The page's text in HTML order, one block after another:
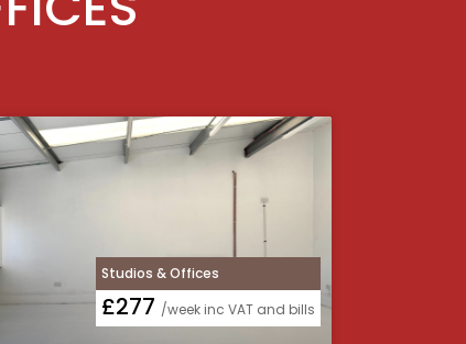
Studios & Offices
£277 /week inc VAT and bills